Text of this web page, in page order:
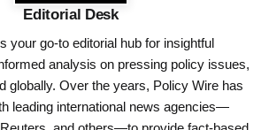
Editorial Desk
your go-to editorial hub for insightful
analysis on pressing policy issues,
globally. Over the years, Policy Wire has
leading international news agencies—